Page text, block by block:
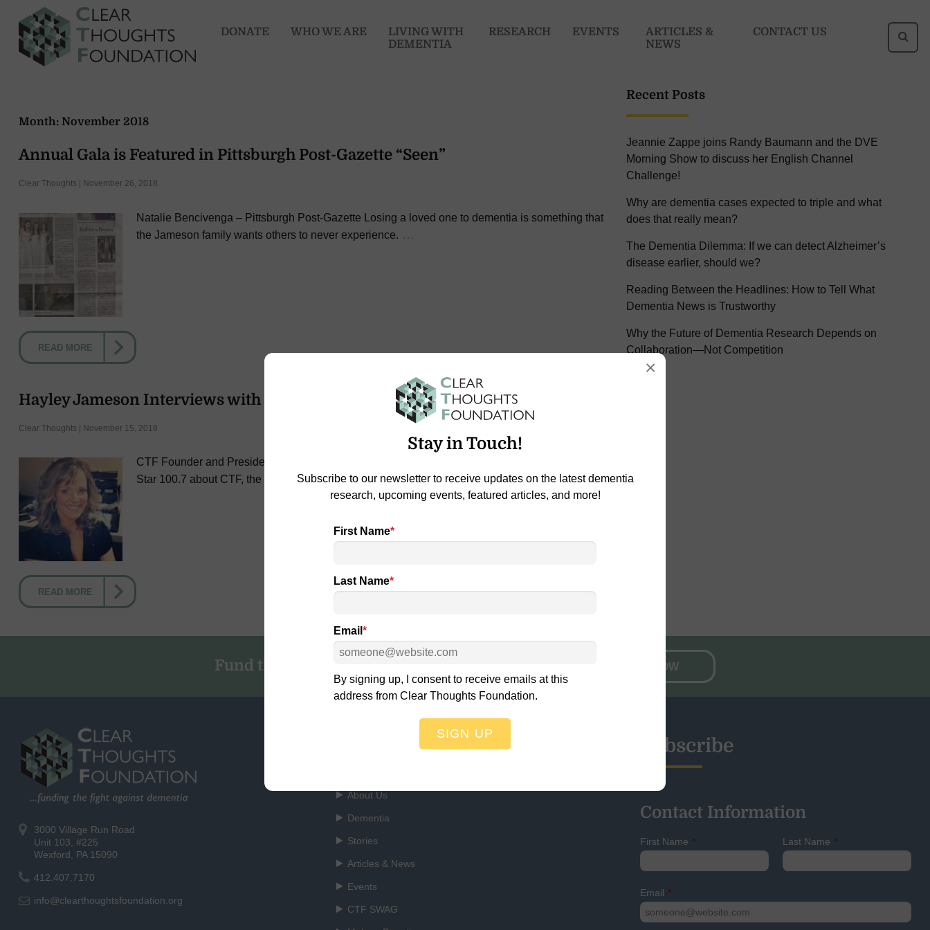
Stay in Touch!
Subscribe to our newsletter to receive updates on the latest dementia
research, upcoming events, featured articles, and more!
First Name*
Last Name*
Email *
By signing up, I consent to receive emails at this
address from Clear Thoughts Foundation.
SIGN UP
×
DONATE WHO WE ARE
LIVING WITH
DEMENTIA
RESEARCH EVENTS
ARTICLES &
NEWS
CONTACT US
Month: November 2018
Annual Gala is Featured in Pittsburgh Post-Gazette “Seen”
Clear Thoughts | November 26, 2018
Natalie Bencivenga – Pittsburgh Post-Gazette Losing a loved one to dementia is something that
the Jameson family wants others to never experience. …
READ MORE
Hayley Jameson Interviews with Melanie Taylor on Star 100.7
Clear Thoughts | November 15, 2018
CTF Founder and President Hayley Jameson spent some time chatting with Melanie Taylor of
Star 100.7 about CTF, the Roll for a …
READ MORE
Recent Posts
Jeannie Zappe joins Randy Baumann and the DVE
Morning Show to discuss her English Channel
Challenge!
Why are dementia cases expected to triple and what
does that really mean?
The Dementia Dilemma: If we can detect Alzheimer’s
disease earlier, should we?
Reading Between the Headlines: How to Tell What
Dementia News is Trustworthy
Why the Future of Dementia Research Depends on
Collaboration—Not Competition
Fund the Fight for a World Free of Dementia! DONATE NOW
3000 Village Run Road
Unit 103, #225
Wexford, PA 15090
412.407.7170
info@clearthoughtsfoundation.org
Quick Links
About Us
Dementia
Stories
Articles & News
Events
CTF SWAG
Subscribe
Contact Information
First Name * Last Name *
Email *